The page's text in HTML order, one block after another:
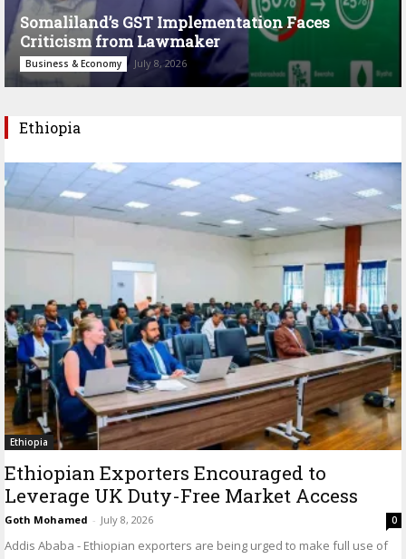
Somaliland’s GST Implementation Faces
Criticism from Lawmaker
Business & Economy July 8, 2026
Ethiopia
Ethiopia
Ethiopian Exporters Encouraged to
Leverage UK Duty-Free Market Access
Goth Mohamed - July 8, 2026 0
Addis Ababa - Ethiopian exporters are being urged to make full use of